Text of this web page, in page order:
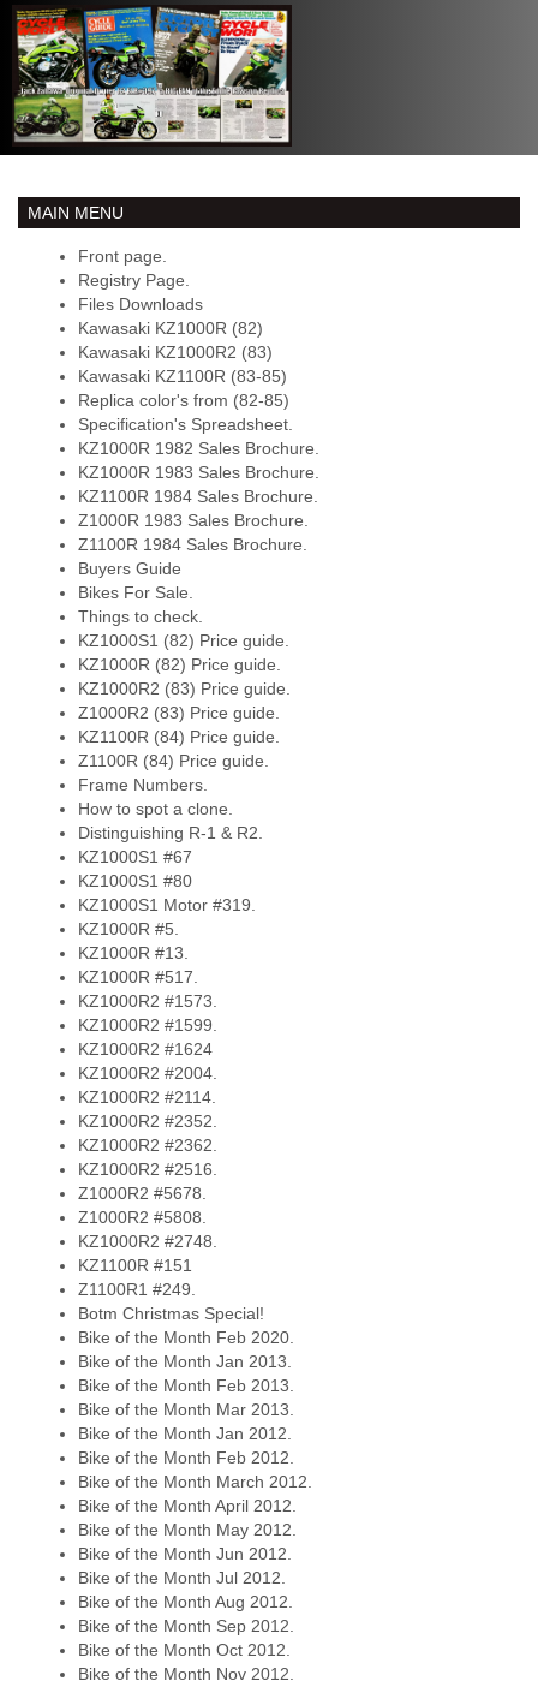
MAIN MENU
Front page.
Registry Page.
Files Downloads
Kawasaki KZ1000R (82)
Kawasaki KZ1000R2 (83)
Kawasaki KZ1100R (83-85)
Replica color's from (82-85)
Specification's Spreadsheet.
KZ1000R 1982 Sales Brochure.
KZ1000R 1983 Sales Brochure.
KZ1100R 1984 Sales Brochure.
Z1000R 1983 Sales Brochure.
Z1100R 1984 Sales Brochure.
Buyers Guide
Bikes For Sale.
Things to check.
KZ1000S1 (82) Price guide.
KZ1000R (82) Price guide.
KZ1000R2 (83) Price guide.
Z1000R2 (83) Price guide.
KZ1100R (84) Price guide.
Z1100R (84) Price guide.
Frame Numbers.
How to spot a clone.
Distinguishing R-1 & R2.
KZ1000S1 #67
KZ1000S1 #80
KZ1000S1 Motor #319.
KZ1000R #5.
KZ1000R #13.
KZ1000R #517.
KZ1000R2 #1573.
KZ1000R2 #1599.
KZ1000R2 #1624
KZ1000R2 #2004.
KZ1000R2 #2114.
KZ1000R2 #2352.
KZ1000R2 #2362.
KZ1000R2 #2516.
Z1000R2 #5678.
Z1000R2 #5808.
KZ1000R2 #2748.
KZ1100R #151
Z1100R1 #249.
Botm Christmas Special!
Bike of the Month Feb 2020.
Bike of the Month Jan 2013.
Bike of the Month Feb 2013.
Bike of the Month Mar 2013.
Bike of the Month Jan 2012.
Bike of the Month Feb 2012.
Bike of the Month March 2012.
Bike of the Month April 2012.
Bike of the Month May 2012.
Bike of the Month Jun 2012.
Bike of the Month Jul 2012.
Bike of the Month Aug 2012.
Bike of the Month Sep 2012.
Bike of the Month Oct 2012.
Bike of the Month Nov 2012.